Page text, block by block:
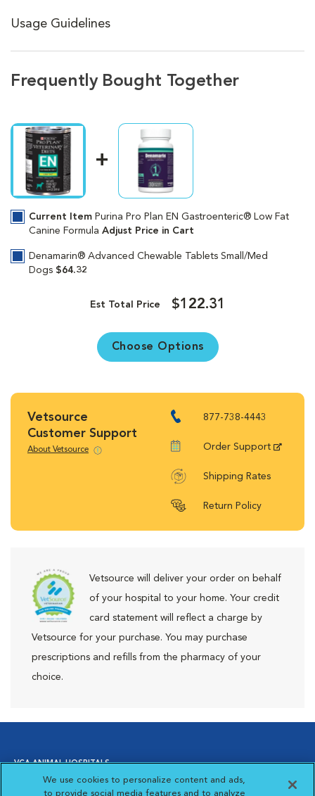
Usage Guidelines
Frequently Bought Together
Current Item Purina Pro Plan EN Gastroenteric® Low Fat
Canine Formula Adjust Price in Cart
Denamarin® Advanced Chewable Tablets Small/Med
Dogs $64.32
Est Total Price $122.31
Choose Options
Vetsource
Customer Support
About Vetsource
877-738-4443
Order Support
Shipping Rates
Return Policy
Vetsource will deliver your order on behalf
of your hospital to your home. Your credit
card statement will reflect a charge by
Vetsource for your purchase. You may purchase
prescriptions and refills from the pharmacy of your
choice.
VCA ANIMAL HOSPITALS
We use cookies to personalize content and ads,
to provide social media features and to analyze